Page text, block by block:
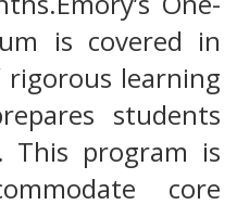
is covered in
learning
students
This program is
core